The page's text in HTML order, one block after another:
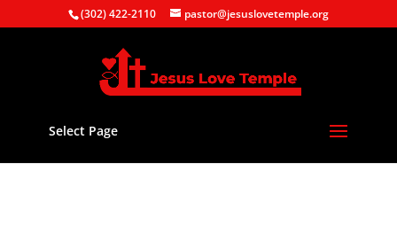
(302) 422-2110 pastor@jesuslovetemple.org
Select Page